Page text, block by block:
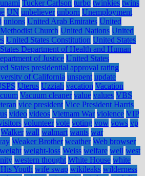
Tucker Carlson turbo twinkies twins
UN unbeliever unborn Unemployment
unions United Arab Emirates United
Church United Nations United
United States Constitution United States
Department of Health and Human
of Justice United States
States presidential approval rating
of California unspent update
Uterus Uzziah vacation Vacation
Vacuum cleaner value values VBS
vice president Vice President Harris
video videos Vietnam War violence VIP
volunteer vote voting vow vows vp
Walker wall walmart wants war
Weaker Brother weather Web browser
weight weight-loss Weiss welfare well west
western thought White House white
Youth wife swap wikileaks wilderness